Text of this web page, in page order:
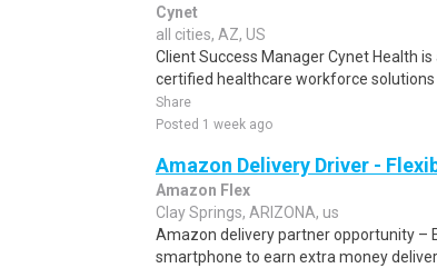
Cynet
all cities, AZ, US
Client Success Manager Cynet Health
certified healthcare workforce solutions
Share
Posted 1 week ago
Amazon Delivery Driver -
Amazon Flex
Clay Springs, ARIZONA, us
Amazon delivery partner opportunity –
smartphone to earn extra money